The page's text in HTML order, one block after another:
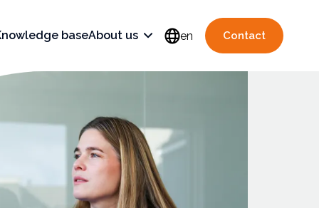
en Contact
baseAbout us